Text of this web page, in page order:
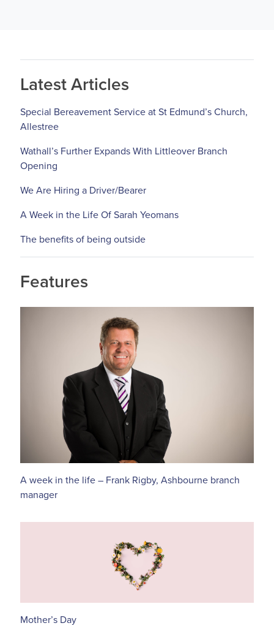
Latest Articles
Special Bereavement Service at St Edmund’s Church,
Allestree
Wathall’s Further Expands With Littleover Branch
Opening
We Are Hiring a Driver/Bearer
A Week in the Life Of Sarah Yeomans
The benefits of being outside
Features
A week in the life – Frank Rigby, Ashbourne branch
manager
Mother’s Day